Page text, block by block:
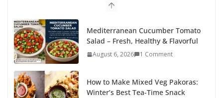
k
Mediterranean Cucumber Tomato
Salad – Fresh, Healthy & Flavorful
August 6, 2026 1 Comment
How to Make Mixed Veg Pakoras:
Winter’s Best Tea-Time Snack